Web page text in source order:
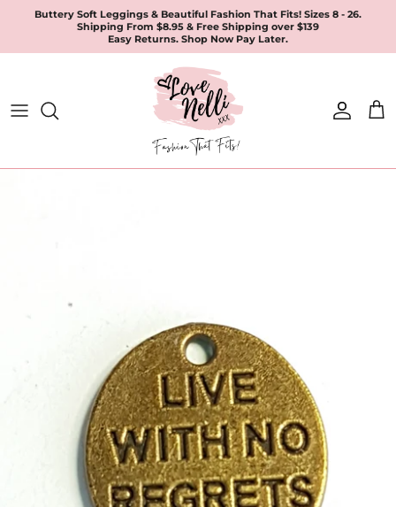
content
Buttery Soft Leggings & Beautiful Fashion That Fits! Sizes 8 - 26.
Shipping From $8.95 & Free Shipping over $139
Easy Returns. Shop Now Pay Later.
Apparel
Leggings & Joggers